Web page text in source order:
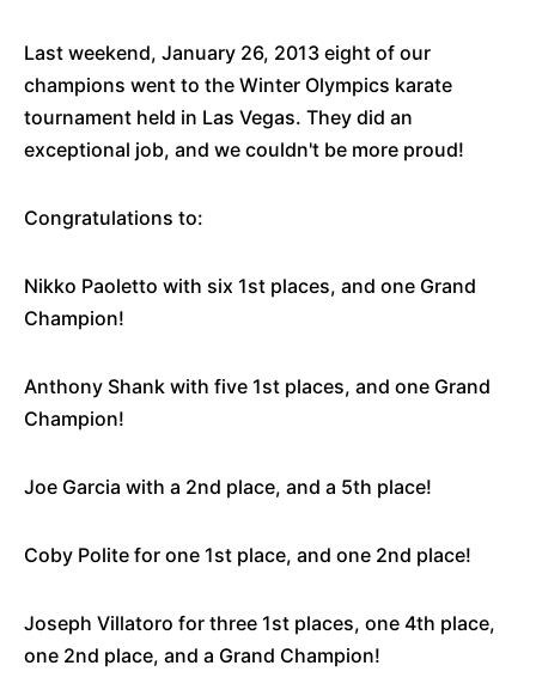
Last weekend, January 26, 2013 eight of our
champions went to the Winter Olympics karate
tournament held in Las Vegas. They did an
exceptional job, and we couldn't be more proud!
Congratulations to:
Nikko Paoletto with six 1st places, and one Grand
Champion!
Anthony Shank with five 1st places, and one Grand
Champion!
Joe Garcia with a 2nd place, and a 5th place!
Coby Polite for one 1st place, and one 2nd place!
Joseph Villatoro for three 1st places, one 4th place,
one 2nd place, and a Grand Champion!